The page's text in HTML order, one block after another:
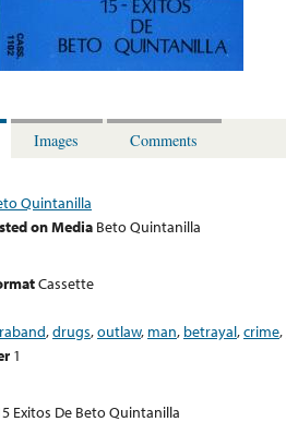
Images Comments
Quintanilla
on Media Beto Quintanilla
Cassette
,drugs,outlaw, man, betrayal,crime,
1
Exitos De Beto Quintanilla